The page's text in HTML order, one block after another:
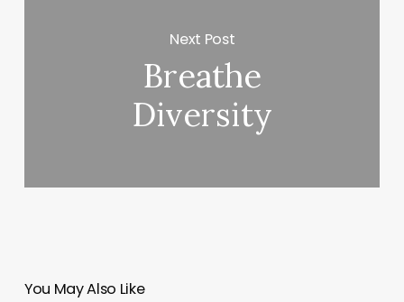
Next Post
Breathe
Diversity
You May Also Like